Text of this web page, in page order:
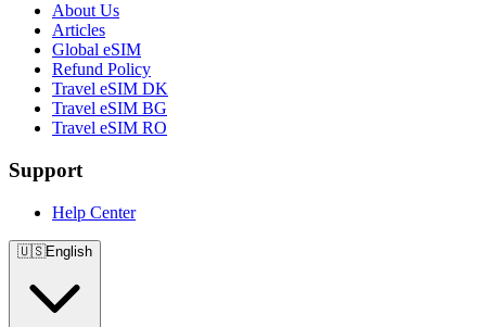
About Us
Articles
Global eSIM
Refund Policy
Travel eSIM DK
Travel eSIM BG
Travel eSIM RO
Support
Help Center
🇺🇸English